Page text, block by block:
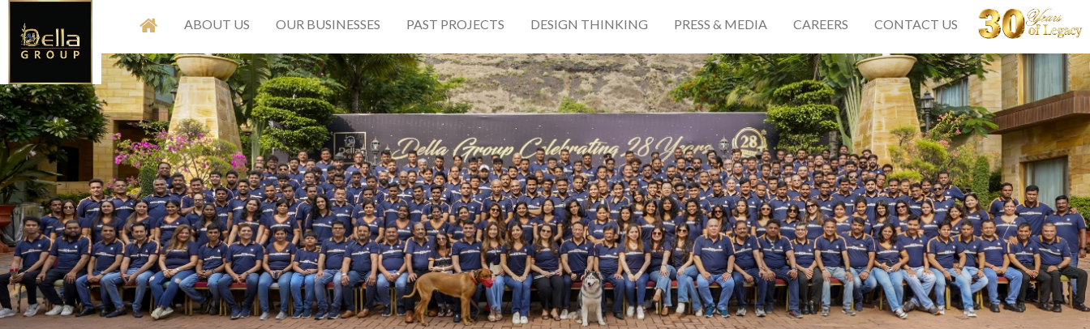
ABOUT US OUR BUSINESSES PAST PROJECTS DESIGN THINKING PRESS & MEDIA CAREERS CONTACT US